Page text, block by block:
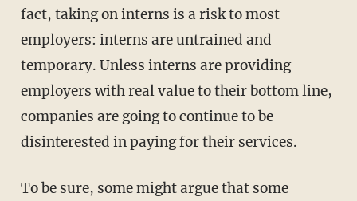
fact, taking on interns is a risk to most
employers: interns are untrained and
temporary. Unless interns are providing
employers with real value to their bottom line,
companies are going to continue to be
disinterested in paying for their services.
To be sure, some might argue that some